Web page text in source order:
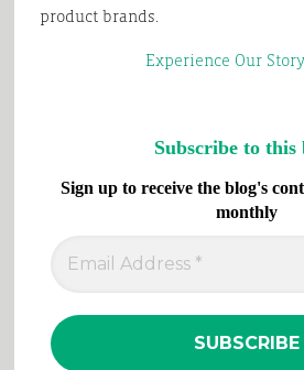
product brands.
Experience Our Story
Subscribe to this
Sign up to receive the blog's
monthly